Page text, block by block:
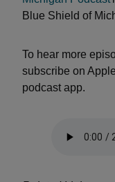
Blue Shield of
To hear more
subscribe on
podcast app.